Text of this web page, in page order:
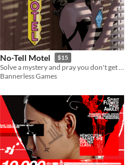
No-Tell Motel $15
Solve a mystery and pray you don't get it wrong in this solo RPG.
Bannerless Games